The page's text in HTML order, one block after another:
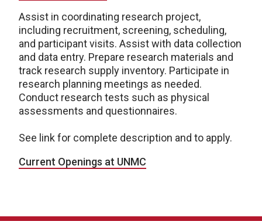
Assist in coordinating research project,
including recruitment, screening, scheduling,
and participant visits. Assist with data collection
and data entry. Prepare research materials and
track research supply inventory. Participate in
research planning meetings as needed.
Conduct research tests such as physical
assessments and questionnaires.
See link for complete description and to apply.
Current Openings at UNMC